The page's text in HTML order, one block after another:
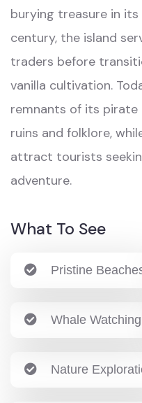
burying treasure in its
century, the island
traders before
vanilla cultivation.
remnants of its
ruins and folklore,
attract tourists
adventure.
What To See
Pristine
Whale Watching
Nature